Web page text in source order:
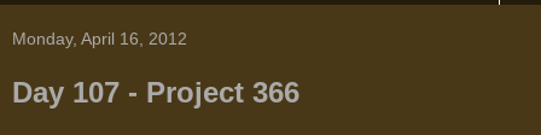
Monday, April 16, 2012
Day 107 - Project 366